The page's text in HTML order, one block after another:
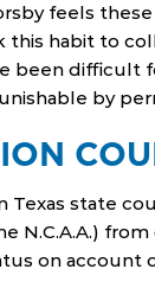
feels
this habit to
been difficult
by
Texas state
N.C.A.A.)
on account